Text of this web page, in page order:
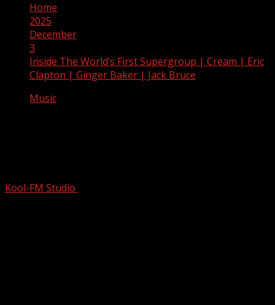
Home
2025
December
3
Inside The World’s First Supergroup | Cream | Eric
Clapton | Ginger Baker | Jack Bruce
Music
Kool-FM Studio